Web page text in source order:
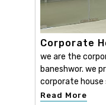
Corporate
we are the
baneshwor. we
corporate
Read More